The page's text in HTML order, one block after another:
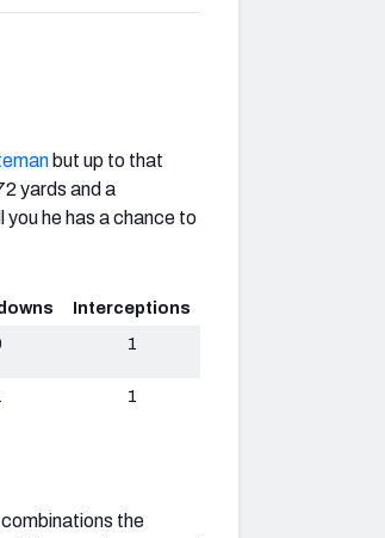
but up to that
yards and a
he has a chance to
Interceptions
1
1
the